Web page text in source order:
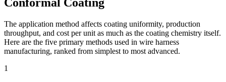
Conformal Coating
The application method affects coating uniformity, production
throughput, and cost per unit as much as the coating chemistry itself.
Here are the five primary methods used in wire harness
manufacturing, ranked from simplest to most advanced.
1